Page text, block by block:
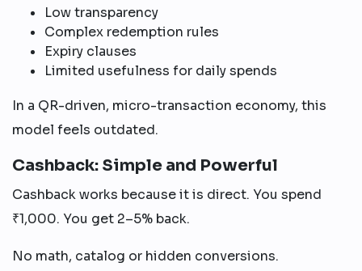
Low transparency
Complex redemption rules
Expiry clauses
Limited usefulness for daily spends
In a QR-driven, micro-transaction economy, this
model feels outdated.
Cashback: Simple and Powerful
Cashback works because it is direct. You spend
₹1,000. You get 2–5% back.
No math, catalog or hidden conversions.